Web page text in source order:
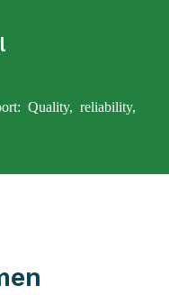
Quality, reliability,